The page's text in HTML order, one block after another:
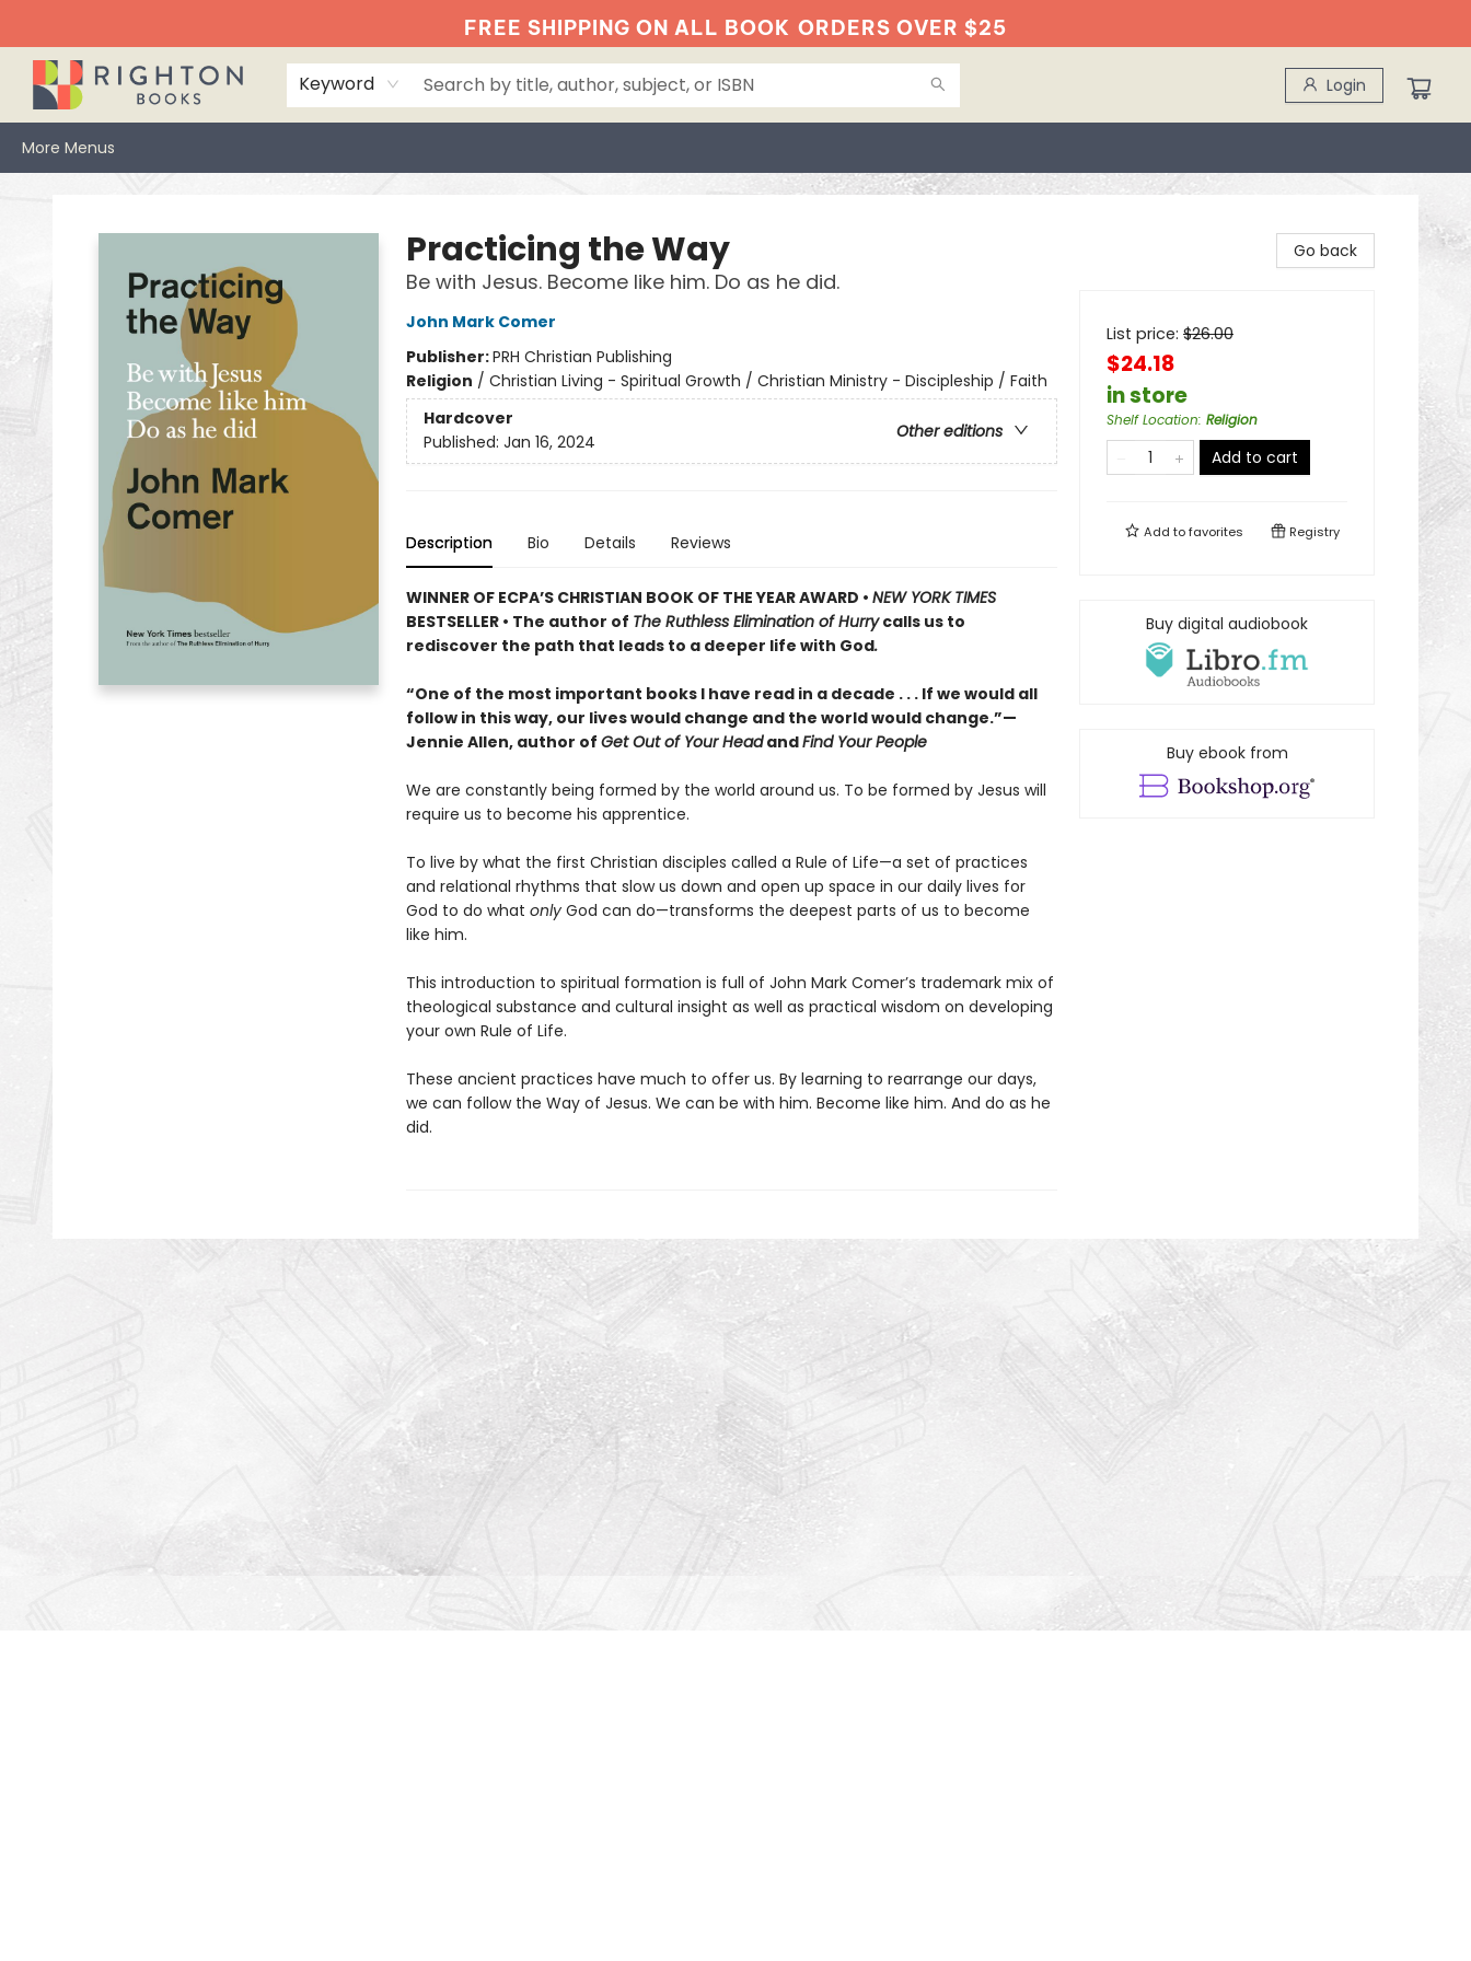
FREE SHIPPING ON ALL BOOK ORDERS OVER $25
Keyword Login
More Menus
Practicing the Way
Be with Jesus. Become like him. Do as he did.
John Mark Comer
Publisher:PRH Christian Publishing
Religion / Christian Living - Spiritual Growth / Christian Ministry - Discipleship / Faith
Hardcover
Other editions
Published: Jan 16, 2024
Description Bio Details Reviews
WINNER OF ECPA’S CHRISTIAN BOOK OF THE YEAR AWARD • NEW YORK TIMES
BESTSELLER • The author of The Ruthless Elimination of Hurrycalls us to
rediscover the path that leads to a deeper life with God.
“One of the most important books I have read in a decade . . . If we would all
follow in this way, our lives would change and the world would change.”—
Jennie Allen, author of Get Out of Your HeadandFind Your People
We are constantly being formed by the world around us. To be formed by Jesus will
require us to become his apprentice.
To live by what the first Christian disciples called a Rule of Life—a set of practices
and relational rhythms that slow us down and open up space in our daily lives for
God to do what onlyGod can do—transforms the deepest parts of us to become
like him.
This introduction to spiritual formation is full of John Mark Comer’s trademark mix of
theological substance and cultural insight as well as practical wisdom on developing
your own Rule of Life.
These ancient practices have much to offer us. By learning to rearrange our days,
we can follow the Way of Jesus. We can be with him. Become like him. And do as he
did.
Go back
List price: $26.00
$24.18
in store
Shelf Location: Religion
Add to cart
Add tofavorites Registry
Buy digital audiobook
Buy ebook from